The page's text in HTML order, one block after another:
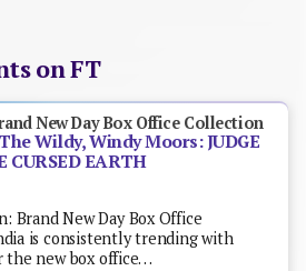
on FT
New Day Box Office Collection
Wildy, Windy Moors: JUDGE
CURSED EARTH
Brand New Day Box Office
is consistently trending with
the new box office…